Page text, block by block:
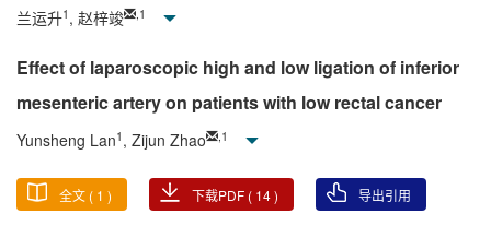
兰运升1 , 赵梓竣 1
Effect of laparoscopic high and low ligation of inferior
mesenteric artery on patients with low rectal cancer
Yunsheng Lan1 , Zijun Zhao 1
全文 ( 1 ) 下载PDF ( 14) 导出引用